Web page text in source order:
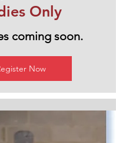
Only
coming soon.
Now